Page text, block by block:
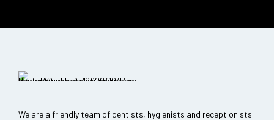
We are a friendly team of dentists, hygienists and receptionists